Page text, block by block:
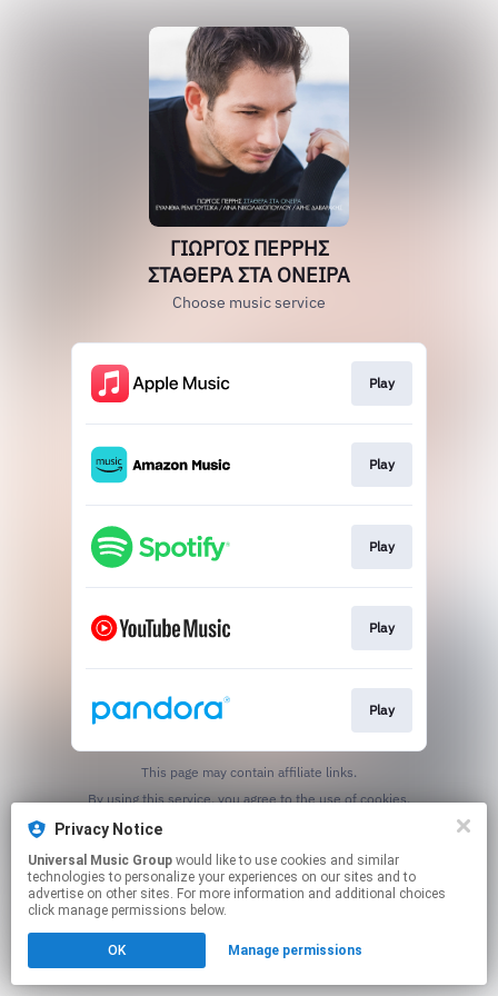
ΓΙΩΡΓΟΣ ΠΕΡΡΗΣ
ΣΤΑΘΕΡΑ ΣΤΑ ΟΝΕΙΡΑ
Choose music service
Play
Play
Play
Play
Play
This page may contain affiliate links.
Privacy Notice
Universal Music Group
technologies to personalize your experiences on our sites and to
advertise on other sites. For more information and additional choices
click manage permissions below.
OK Manage permissions